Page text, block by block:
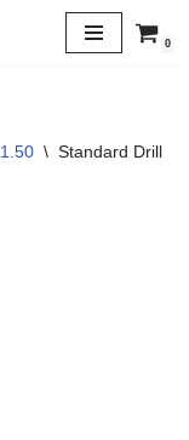
0
1.50 \ Standard Drill